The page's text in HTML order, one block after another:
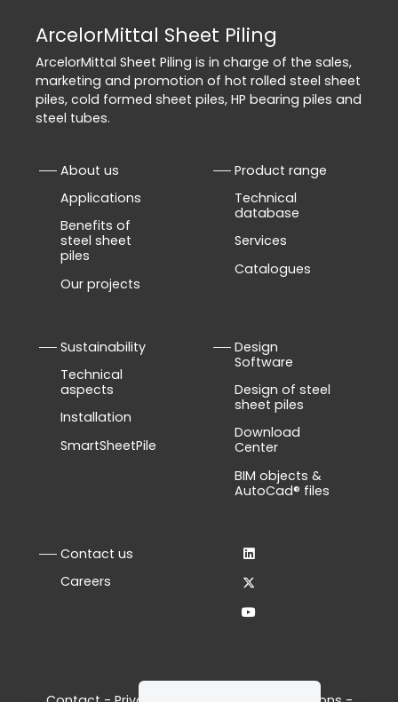
ArcelorMittal Sheet Piling
ArcelorMittal Sheet Piling is in charge of the sales,
marketing and promotion of hot rolled steel sheet
piles, cold formed sheet piles, HP bearing piles and
steel tubes.
About us
Applications
Benefits of
steel sheet
piles
Our projects
Product range
Technical
database
Services
Catalogues
Sustainability
Technical
aspects
Installation
SmartSheetPile
Design
Software
Design of steel
sheet piles
Download
Center
BIM objects &
AutoCad® files
Contact us
Careers